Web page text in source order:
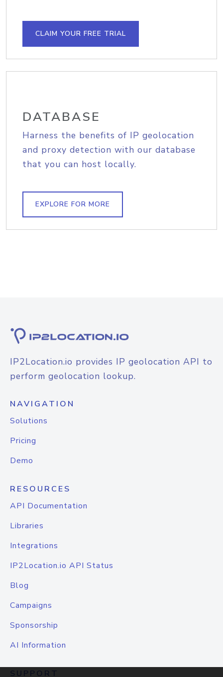
CLAIM YOUR FREE TRIAL
DATABASE
Harness the benefits of IP geolocation
and proxy detection with our database
that you can host locally.
EXPLORE FOR MORE
IP2Location.io provides IP geolocation API to
perform geolocation lookup.
NAVIGATION
Solutions
Pricing
Demo
RESOURCES
API Documentation
Libraries
Integrations
IP2Location.io API Status
Blog
Campaigns
Sponsorship
AI Information
SUPPORT